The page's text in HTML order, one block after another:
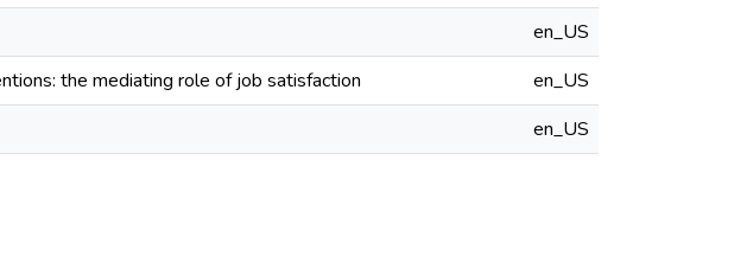
en_US
the mediating role of job satisfaction
en_US
en_US